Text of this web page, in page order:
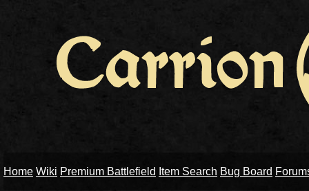
Home Wiki Premium Battlefield Item Search Bug Board